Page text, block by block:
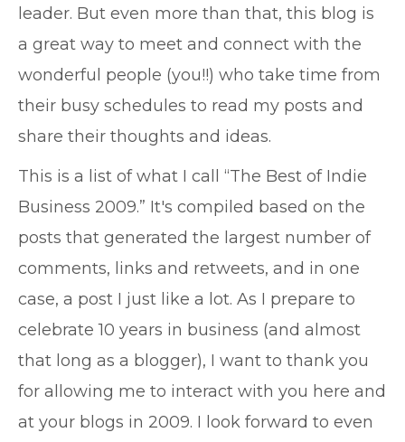
leader. But even more than that, this blog is
a great way to meet and connect with the
wonderful people (you!!) who take time from
their busy schedules to read my posts and
share their thoughts and ideas.
This is a list of what I call “The Best of Indie
Business 2009.” It's compiled based on the
posts that generated the largest number of
comments, links and retweets, and in one
case, a post I just like a lot. As I prepare to
celebrate 10 years in business (and almost
that long as a blogger), I want to thank you
for allowing me to interact with you here and
at your blogs in 2009. I look forward to even